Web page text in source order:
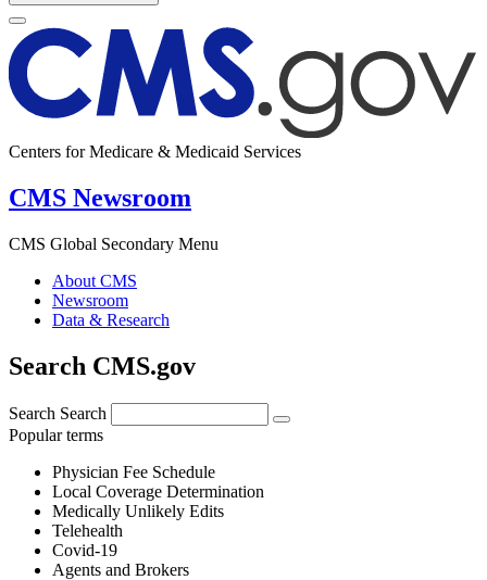
Centers for Medicare & Medicaid Services
CMS Newsroom
CMS Global Secondary Menu
About CMS
Newsroom
Data & Research
Search CMS.gov
Search Search
Popular terms
Physician Fee Schedule
Local Coverage Determination
Medically Unlikely Edits
Telehealth
Covid-19
Agents and Brokers